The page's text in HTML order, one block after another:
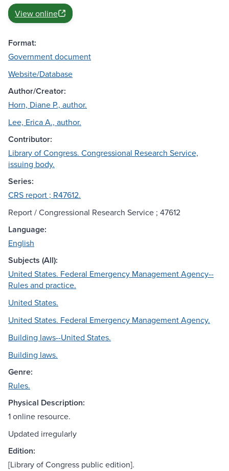
View online
Format:
Government document
Website/Database
Author/Creator:
Horn, Diane P., author.
Lee, Erica A., author.
Contributor:
Library of Congress. Congressional Research Service,
issuing body.
Series:
CRS report ; R47612.
Report / Congressional Research Service ; 47612
Language:
English
Subjects (All):
United States. Federal Emergency Management Agency--
Rules and practice.
United States.
United States. Federal Emergency Management Agency.
Building laws--United States.
Building laws.
Genre:
Rules.
Physical Description:
1 online resource.
Updated irregularly
Edition:
[Library of Congress public edition].